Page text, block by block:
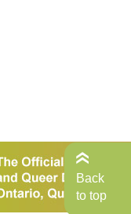
Back
to top